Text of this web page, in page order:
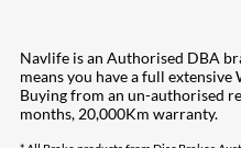
Navlife is an Authorised DBA
means you have a full
Buying from an un-authorised
months, 20,000Km warranty.